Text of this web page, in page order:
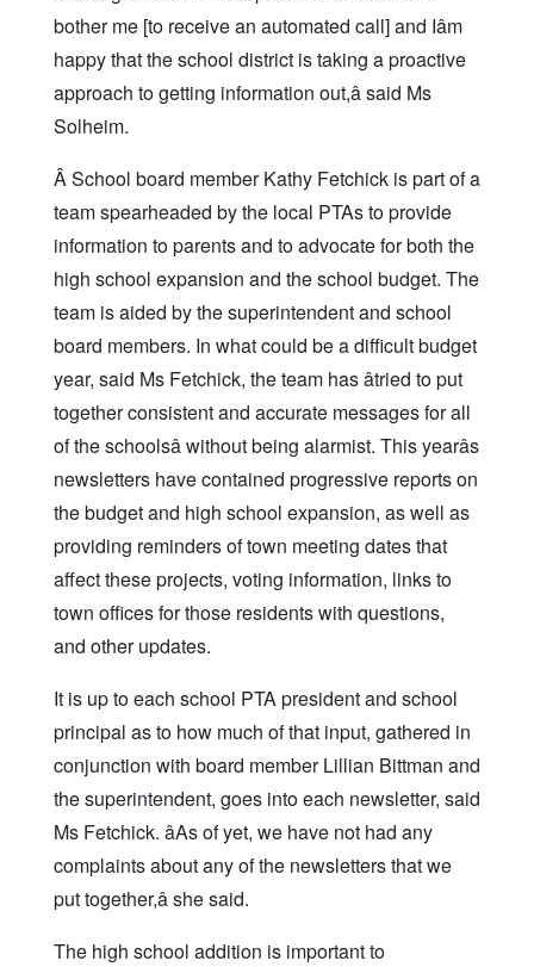
bother me [to receive an automated call] and Iâm
happy that the school district is taking a proactive
approach to getting information out,â said Ms
Solheim.
Â School board member Kathy Fetchick is part of a
team spearheaded by the local PTAs to provide
information to parents and to advocate for both the
high school expansion and the school budget. The
team is aided by the superintendent and school
board members. In what could be a difficult budget
year, said Ms Fetchick, the team has âtried to put
together consistent and accurate messages for all
of the schoolsâ without being alarmist. This yearâs
newsletters have contained progressive reports on
the budget and high school expansion, as well as
providing reminders of town meeting dates that
affect these projects, voting information, links to
town offices for those residents with questions,
and other updates.
It is up to each school PTA president and school
principal as to how much of that input, gathered in
conjunction with board member Lillian Bittman and
the superintendent, goes into each newsletter, said
Ms Fetchick. âAs of yet, we have not had any
complaints about any of the newsletters that we
put together,â she said.
The high school addition is important to